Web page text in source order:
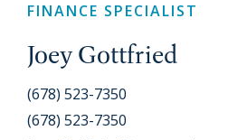
FINANCE SPECIALIST
Joey Gottfried
(678) 523-7350
(678) 523-7350